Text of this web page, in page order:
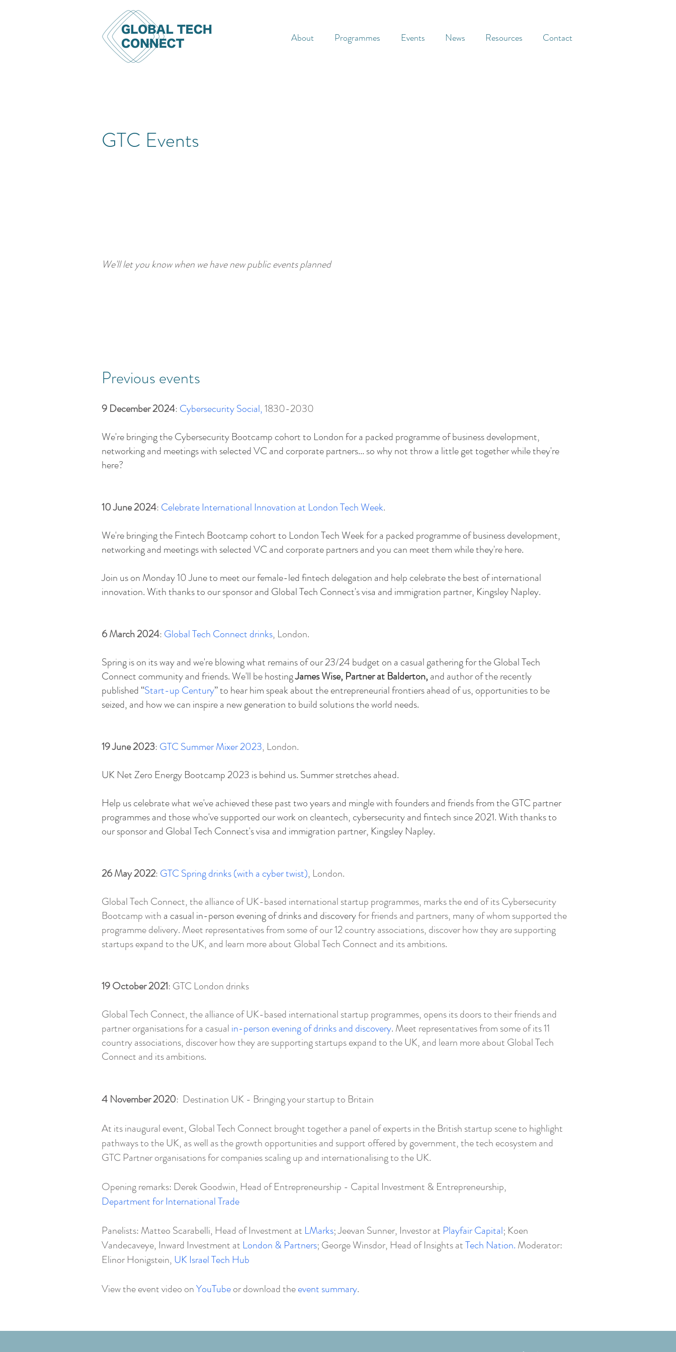
About Programmes Events News Resources Contact
GTC Events
We'll let you know when we have new public events planned
Previous events
9 December 2024: Cybersecurity Social,1830-2030
​We're bringing the Cybersecurity Bootcamp cohort to London for a packed programme of business development,
networking and meetings with selected VC and corporate partners... so why not throw a little get together while they're
here?
10 June 2024: Celebrate International Innovation at London Tech Week.
​We're bringing the Fintech Bootcamp cohort to London Tech Week for a packed programme of business development,
networking and meetings with selected VC and corporate partners and you can meet them while they're here.
​Join us on Monday 10 June to meet our female-led fintech delegation and help celebrate the best of international
innovation. With thanks to our sponsor and Global Tech Connect's visa and immigration partner, Kingsley Napley.
6 March 2024: Global Tech Connect drinks, London.
​Spring is on its way and we're blowing what remains of our 23/24 budget on a casual gathering for the Global Tech
Connect community and friends. ​​We'll be hostingJames Wise, Partner at Balderton,and author of the recently
published “Start-up Century” to hear him speak about the entrepreneurial frontiers ahead of us, opportunities to be
seized, and how we can inspire a new generation to build solutions the world needs.
19 June 2023: GTC Summer Mixer 2023, London.
UK Net Zero Energy B ootcamp 2023 is behind us. Summer stretches ahead.
Help us celebrate what we've achieved these past two years and mingle with founders and friends from the GTC partner
programmes and those who've supported our work on cleantech, cybersecurity and fintech since 2021.With thanks to
our sponsor and Global Tech Connect's visa and immigration partner, Kingsley Napley.
26 May 2022: GTC Spring drinks (with a cyber twist), London.
Global Tech Connect, the alliance of UK-based international startup programmes, marks the end of its Cybersecurity
Bootcamp with a casual in-person evening of drinks and discoveryfor friends and partners, many of whom supported the
programme delivery. Meet representatives from some of our 12 country associations, discover how they are supporting
startups expand to the UK, and learn more about Global Tech Connect and its ambitions.
19 October 2021: GTC London drinks
Global Tech Connect, the alliance of UK-based international startup programmes, opens its doors to their friends and
partner organisations for a casual in-person evening of drinks and discovery. Meet representatives from some of its 11
country associations, discover how they are supporting startups expand to the UK, and learn more about Global Tech
Connect and its ambitions.
4 November 2020: Destination UK - Bringing your startup to Britain
At its inaugural event, Global Tech Connect brought together a panel of experts in the British startup scene to highlight
pathways to the UK, as well as the growth opportunities and support offered by government, the tech ecosystem and
GTC Partner organisations for companies scaling up and internationalising to the UK.
Opening remarks: Derek Goodwin, Head of Entrepreneurship - Capital Investment & Entrepreneurship,
Department for International Trade
Panelists: Matteo Scarabelli, Head of Investment at LMarks; Jeevan Sunner, Investor at Playfair Capital; Koen
Vandecaveye, Inward Investment at London & Partners; George Winsdor, Head of Insights atTech Nation. Moderator:
Elinor Honigstein, UK Israel Tech Hub
View the event video onYouTubeor download theevent summary.